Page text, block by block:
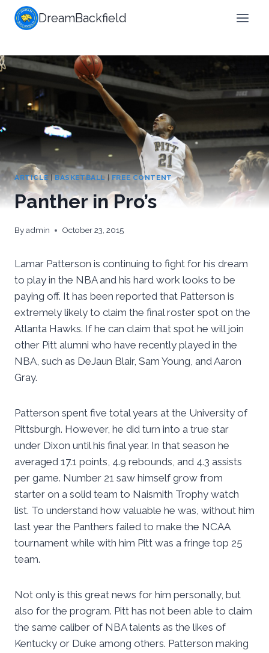
Skip
DreamBackfield
ARTICLE |BASKETBALL | FREE CONTENT
Panther in Pro’s
Byadmin October 23, 2015
Lamar Patterson is continuing to fight for his dream
to play in the NBA and his hard work looks to be
paying off. It has been reported that Patterson is
extremely likely to claim the final roster spot on the
Atlanta Hawks. If he can claim that spot he will join
other Pitt alumni who have recently played in the
NBA, such as DeJaun Blair, Sam Young, and Aaron
Gray.
Patterson spent five total years at the University of
Pittsburgh. However, he did turn into a true star
under Dixon until his final year. In that season he
averaged 17.1 points, 4.9 rebounds, and 4.3 assists
per game. Number 21 saw himself grow from
starter on a solid team to Naismith Trophy watch
list. To understand how valuable he was, without him
last year the Panthers failed to make the NCAA
tournament while with him Pitt was a fringe top 25
team.
Not only is this great news for him personally, but
also for the program. Pitt has not been able to claim
the same caliber of NBA talents as the likes of
Kentucky or Duke among others. Patterson making